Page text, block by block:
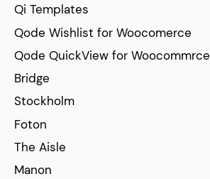
Qi Templates
Qode Wishlist for Woocomerce
Qode QuickView for Woocommrce
Bridge
Stockholm
Foton
The Aisle
Manon